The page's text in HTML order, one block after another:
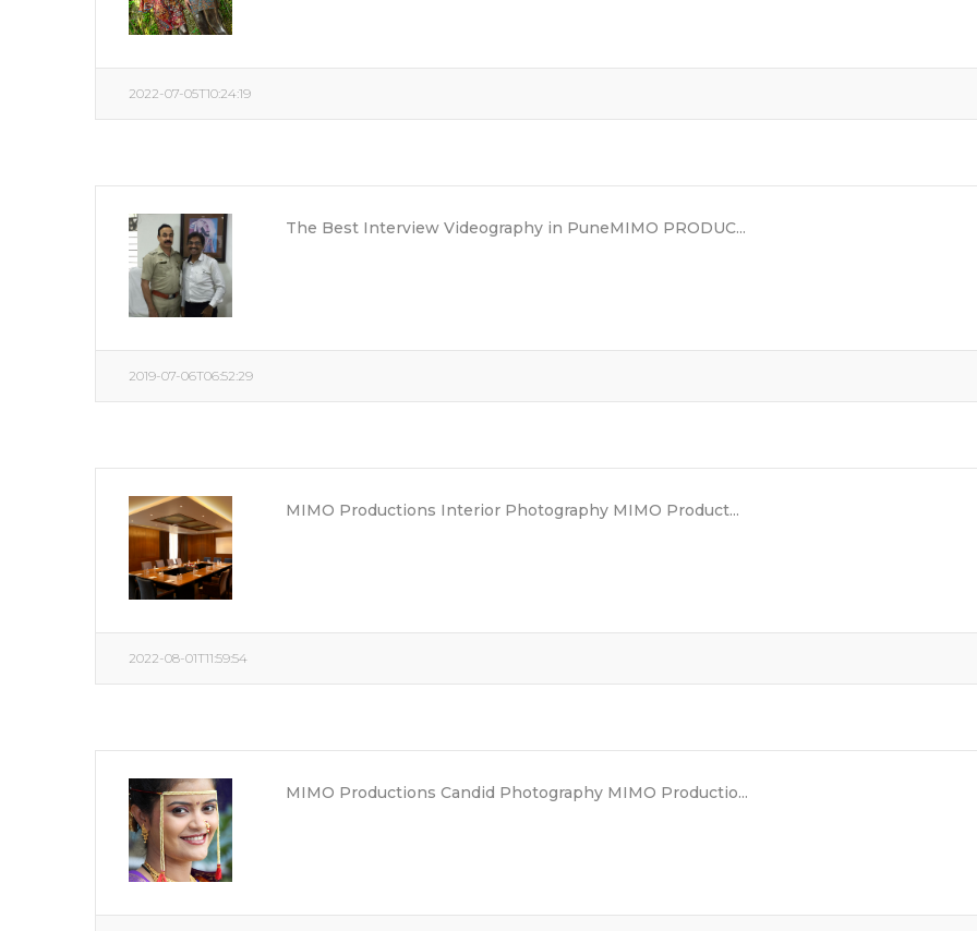
2022-07-05T10:24:19
The Best Interview Videography in PuneMIMO PRODUC...
2019-07-06T06:52:29
MIMO Productions Interior Photography MIMO Product...
2022-08-01T11:59:54
MIMO Productions Candid Photography MIMO Productio...